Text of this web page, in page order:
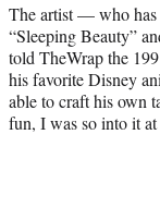
The artist — who has
“Sleeping Beauty”
told TheWrap the
his favorite Disney
able to craft his own
fun, I was so into it